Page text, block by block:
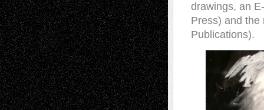
drawings, an
Press) and
Publications).